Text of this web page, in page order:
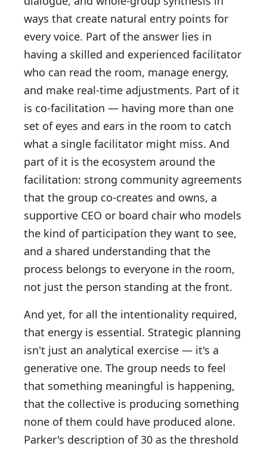
ways that create natural entry points for
every voice. Part of the answer lies in
having a skilled and experienced facilitator
who can read the room, manage energy,
and make real-time adjustments. Part of it
is co-facilitation — having more than one
set of eyes and ears in the room to catch
what a single facilitator might miss. And
part of it is the ecosystem around the
facilitation: strong community agreements
that the group co-creates and owns, a
supportive CEO or board chair who models
the kind of participation they want to see,
and a shared understanding that the
process belongs to everyone in the room,
not just the person standing at the front.
And yet, for all the intentionality required,
that energy is essential. Strategic planning
isn't just an analytical exercise — it's a
generative one. The group needs to feel
that something meaningful is happening,
that the collective is producing something
none of them could have produced alone.
Parker's description of 30 as the threshold